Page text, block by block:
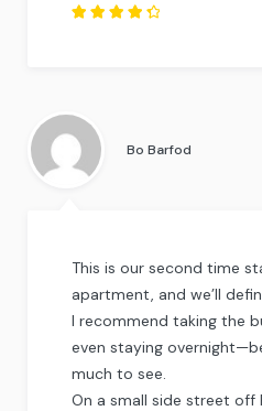
Bo Barfod
This is our second time
apartment, and we’ll
I recommend taking the
even staying
much to see.
On a small side street off